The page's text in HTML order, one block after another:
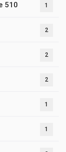
510 1
2
2
2
1
1